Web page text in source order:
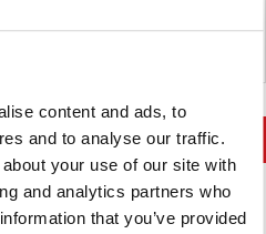
content and ads, to
and to analyse our traffic.
your use of our site with
and analytics partners who
that you’ve provided
Food Trends